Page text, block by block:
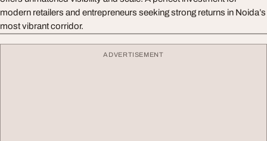
modern retailers and entrepreneurs seeking strong returns in Noida’s
most vibrant corridor.
ADVERTISEMENT